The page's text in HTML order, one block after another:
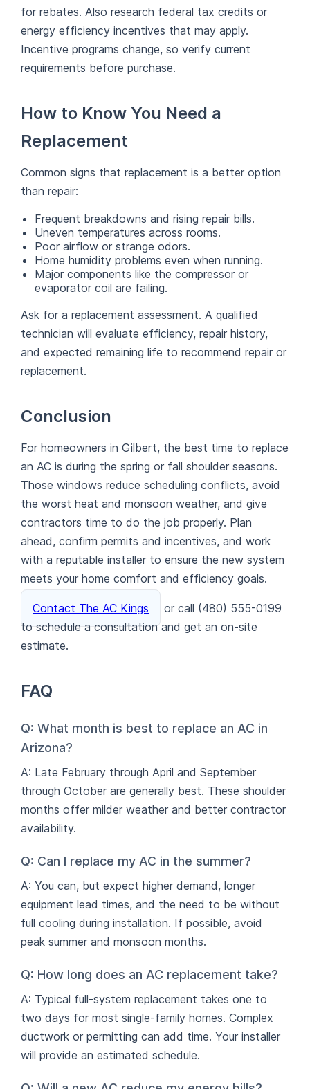
for rebates. Also research federal tax credits or
energy efficiency incentives that may apply.
Incentive programs change, so verify current
requirements before purchase.
How to Know You Need a
Replacement
Common signs that replacement is a better option
than repair:
Frequent breakdowns and rising repair bills.
Uneven temperatures across rooms.
Poor airflow or strange odors.
Home humidity problems even when running.
Major components like the compressor or
evaporator coil are failing.
Ask for a replacement assessment. A qualified
technician will evaluate efficiency, repair history,
and expected remaining life to recommend repair or
replacement.
Conclusion
For homeowners in Gilbert, the best time to replace
an AC is during the spring or fall shoulder seasons.
Those windows reduce scheduling conflicts, avoid
the worst heat and monsoon weather, and give
contractors time to do the job properly. Plan
ahead, confirm permits and incentives, and work
with a reputable installer to ensure the new system
meets your home comfort and efficiency goals.
Contact The AC Kings
or call (480) 555-0199
to schedule a consultation and get an on-site
estimate.
FAQ
Q: What month is best to replace an AC in
Arizona?
A: Late February through April and September
through October are generally best. These shoulder
months offer milder weather and better contractor
availability.
Q: Can I replace my AC in the summer?
A: You can, but expect higher demand, longer
equipment lead times, and the need to be without
full cooling during installation. If possible, avoid
peak summer and monsoon months.
Q: How long does an AC replacement take?
A: Typical full-system replacement takes one to
two days for most single-family homes. Complex
ductwork or permitting can add time. Your installer
will provide an estimated schedule.